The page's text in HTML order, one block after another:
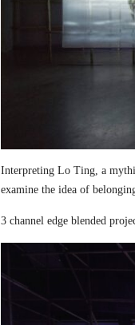
Interpreting Lo Ting, a
examine the idea of
3 channel edge blended